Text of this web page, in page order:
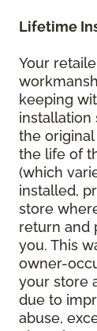
Lifetime
Your
keeping
installation
the
the life of
(which
installed,
store
return and
you. This
owner-
your store
due to
abuse,